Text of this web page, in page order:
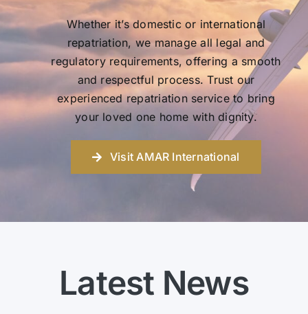
Whether it’s domestic or international
repatriation, we manage all legal and
regulatory requirements, offering a smooth
and respectful process. Trust our
experienced repatriation service to bring
your loved one home with dignity.
Visit AMAR International
Latest News